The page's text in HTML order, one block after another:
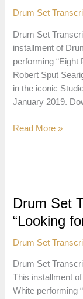
Drum Set
Drum Set
installment of
performing “Eight
Robert Sput
in the iconic
January 2019.
Drum
Transcriptions:
Plus
Five”
Read More »
Drum Set
“Looking
Drum Set
Drum Set
This installment
White performing